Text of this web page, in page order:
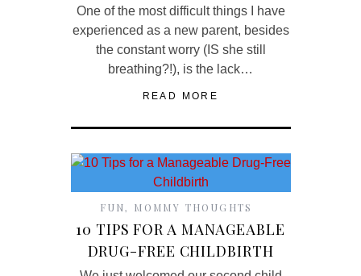
One of the most difficult things I have
experienced as a new parent, besides
the constant worry (IS she still
breathing?!), is the lack…
READ MORE
FUN, MOMMY THOUGHTS
10 TIPS FOR A MANAGEABLE
DRUG-FREE CHILDBIRTH